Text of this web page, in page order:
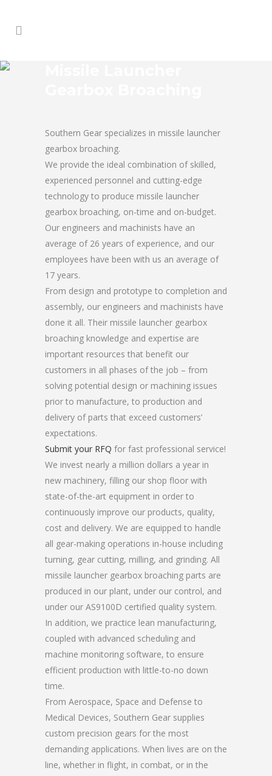
Southern Gear specializes in missile launcher
gearbox broaching.
We provide the ideal combination of skilled,
experienced personnel and cutting-edge
technology to produce missile launcher
gearbox broaching, on-time and on-budget.
Our engineers and machinists have an
average of 26 years of experience, and our
employees have been with us an average of
17 years.
From design and prototype to completion and
assembly, our engineers and machinists have
done it all. Their missile launcher gearbox
broaching knowledge and expertise are
important resources that benefit our
customers in all phases of the job – from
solving potential design or machining issues
prior to manufacture, to production and
delivery of parts that exceed customers’
expectations.
Submit your RFQ for fast professional service!
We invest nearly a million dollars a year in
new machinery, filling our shop floor with
state-of-the-art equipment in order to
continuously improve our products, quality,
cost and delivery. We are equipped to handle
all gear-making operations in-house including
turning, gear cutting, milling, and grinding. All
missile launcher gearbox broaching parts are
produced in our plant, under our control, and
under our AS9100D certified quality system.
In addition, we practice lean manufacturing,
coupled with advanced scheduling and
machine monitoring software, to ensure
efficient production with little-to-no down
time.
From Aerospace, Space and Defense to
Medical Devices, Southern Gear supplies
custom precision gears for the most
demanding applications. When lives are on the
line, whether in flight, in combat, or in the